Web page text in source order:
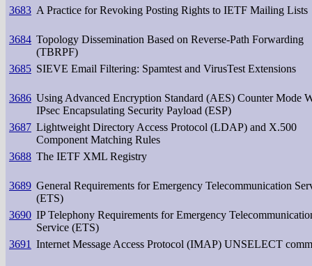
3683 A Practice for Revoking Posting Rights to IETF Mailing Lists
3684 Topology Dissemination Based on Reverse-Path Forwarding
(TBRPF)
3685 SIEVE Email Filtering: Spamtest and VirusTest Extensions
3686 Using Advanced Encryption Standard (AES) Counter Mode
IPsec Encapsulating Security Payload (ESP)
3687 Lightweight Directory Access Protocol (LDAP) and X.500
Component Matching Rules
3688 The IETF XML Registry
3689 General Requirements for Emergency Telecommunication
(ETS)
3690 IP Telephony Requirements for Emergency
Service (ETS)
3691 Internet Message Access Protocol (IMAP) UNSELECT